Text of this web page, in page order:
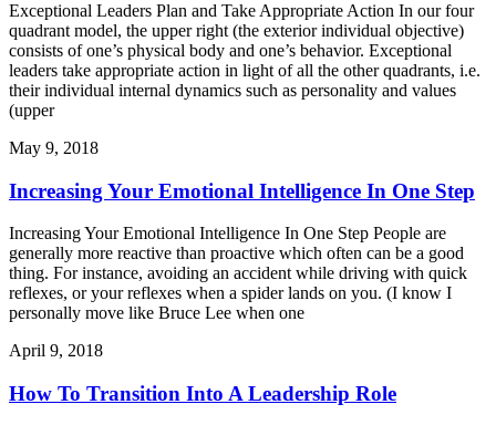
Exceptional Leaders Plan and Take Appropriate Action In our four
quadrant model, the upper right (the exterior individual objective)
consists of one’s physical body and one’s behavior. Exceptional
leaders take appropriate action in light of all the other quadrants, i.e.
their individual internal dynamics such as personality and values
(upper
May 9, 2018
Increasing Your Emotional Intelligence In One Step
Increasing Your Emotional Intelligence In One Step People are
generally more reactive than proactive which often can be a good
thing. For instance, avoiding an accident while driving with quick
reflexes, or your reflexes when a spider lands on you. (I know I
personally move like Bruce Lee when one
April 9, 2018
How To Transition Into A Leadership Role